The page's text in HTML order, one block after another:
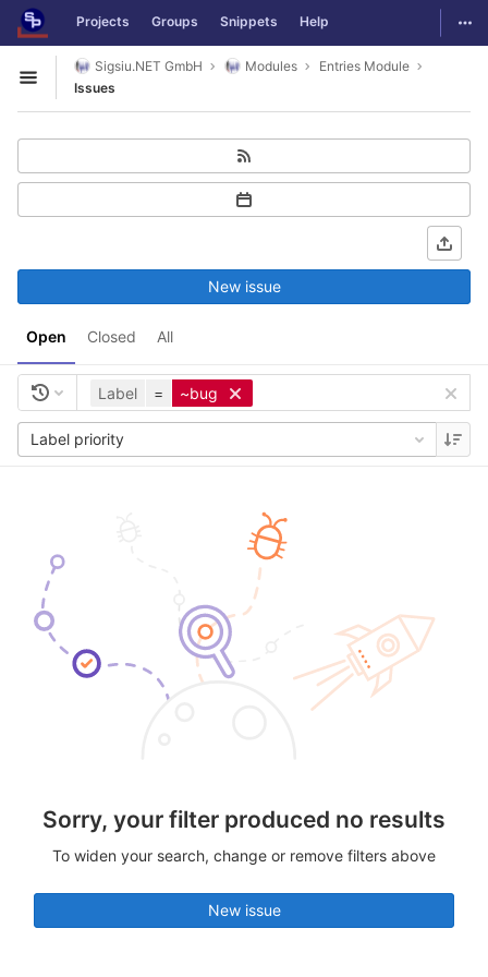
Skip to content
GitLab Projects Groups Snippets Help
Open sidebar
Sigsiu.NET GmbH Modules
Entries Module
Issues
Open Closed All
New issue
Label = ~bug
Label priority
Sorry, your filter produced no results
To widen your search, change or remove filters above
New issue